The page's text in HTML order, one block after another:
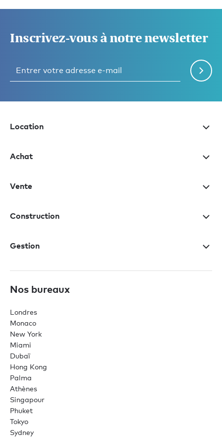
Inscrivez-vous à notre newsletter
Location
Achat
Vente
Construction
Gestion
Nos bureaux
Londres
Monaco
New York
Miami
Dubaï
Hong Kong
Palma
Athènes
Singapour
Phuket
Tokyo
Sydney